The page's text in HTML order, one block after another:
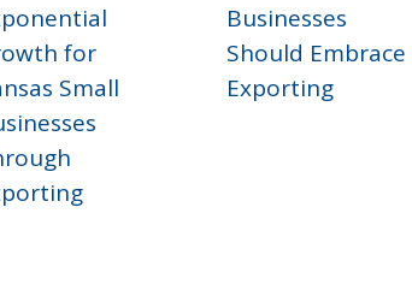
for
Small
Businesses
Should Embrace
Exporting